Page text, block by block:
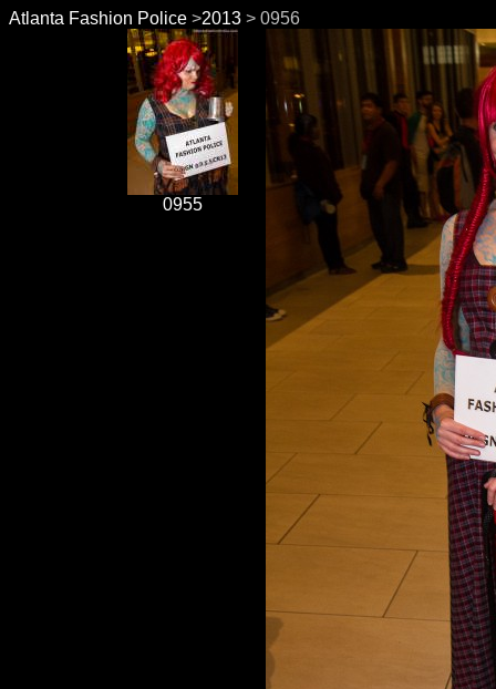
Atlanta Fashion Police >2013 > 0956
0955